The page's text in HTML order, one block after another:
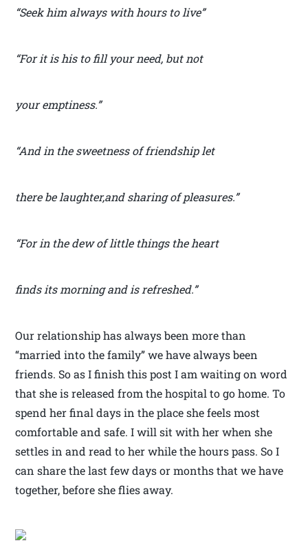
“Seek him always with hours to live”
“For it is his to fill your need, but not
your emptiness.”
“And in the sweetness of friendship let
there be laughter,and sharing of pleasures.”
“For in the dew of little things the heart
finds its morning and is refreshed.”
Our relationship has always been more than
“married into the family” we have always been
friends. So as I finish this post I am waiting on word
that she is released from the hospital to go home. To
spend her final days in the place she feels most
comfortable and safe. I will sit with her when she
settles in and read to her while the hours pass. So I
can share the last few days or months that we have
together, before she flies away.